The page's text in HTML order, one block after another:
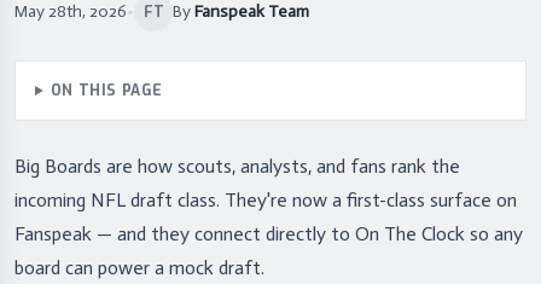
May 28th, 2026• FT ByFanspeak Team
ON THIS PAGE
Big Boards are how scouts, analysts, and fans rank the
incoming NFL draft class. They're now a first-class surface on
Fanspeak — and they connect directly to On The Clock so any
board can power a mock draft.